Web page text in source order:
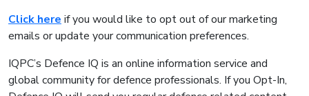
Click here if you would like to opt out of our marketing
emails or update your communication preferences.
IQPC’s Defence IQ is an online information service and
global community for defence professionals. If you Opt-In,